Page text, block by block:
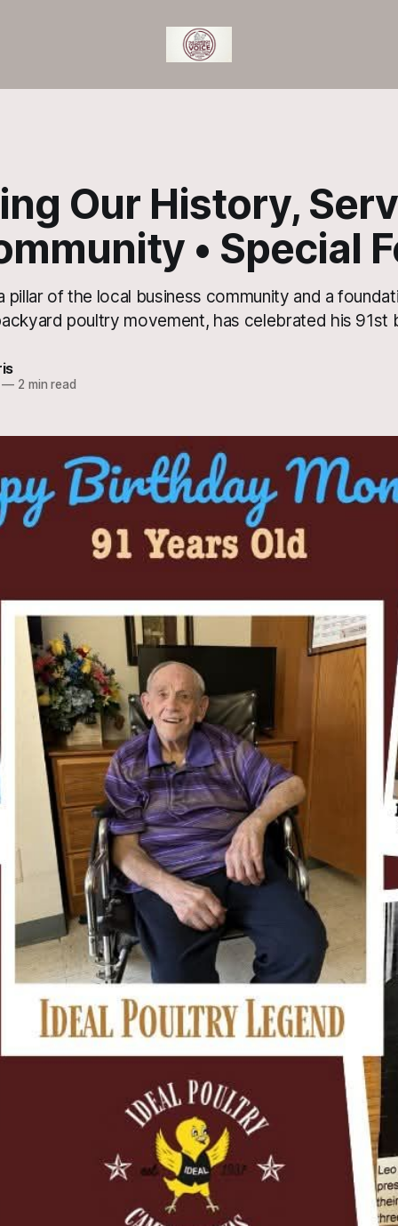
Our History,
• Special
pillar of the local business community and a
poultry movement, has celebrated his 91st
—2 min read